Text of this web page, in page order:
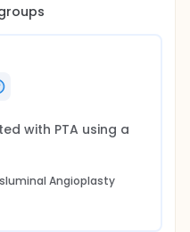
with PTA using a
Angioplasty